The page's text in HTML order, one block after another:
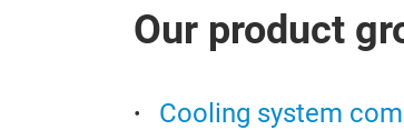
Our product
Cooling system